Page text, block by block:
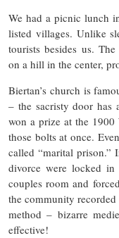
We had a picnic lunch
listed villages. Unlike
tourists besides us.
on a hill in the center,
Biertan’s church is
– the sacristy door has
won a prize at the
those bolts at once.
called “marital prison.”
divorce were locked
couples room and
the community
method​ – bizarre
effective!